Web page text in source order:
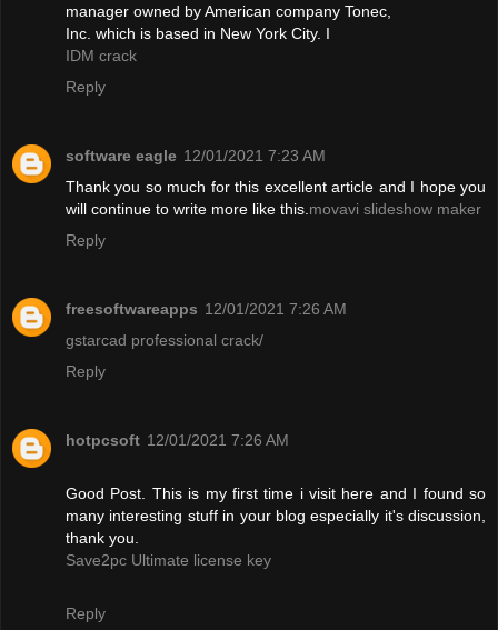
manager owned by American company Tonec,
Inc. which is based in New York City. I
IDM crack
Reply
software eagle 12/01/2021 7:23 AM
Thank you so much for this excellent article and I hope you
will continue to write more like this.movavi slideshow maker
Reply
freesoftwareapps 12/01/2021 7:26 AM
gstarcad professional crack/
Reply
hotpcsoft 12/01/2021 7:26 AM
Good Post. This is my first time i visit here and I found so
many interesting stuff in your blog especially it's discussion,
thank you.
Save2pc Ultimate license key
Reply